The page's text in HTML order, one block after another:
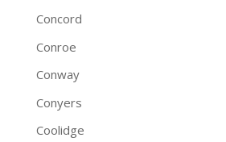
Concord
Conroe
Conway
Conyers
Coolidge